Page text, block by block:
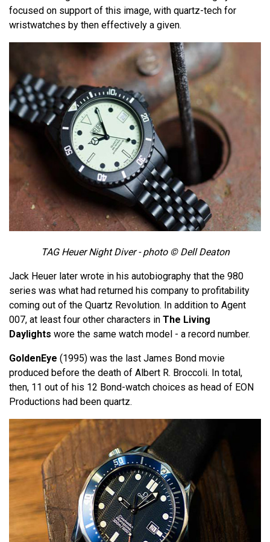
focused on support of this image, with quartz-tech for
wristwatches by then effectively a given.
TAG Heuer Night Diver - photo © Dell Deaton
Jack Heuer later wrote in his autobiography that the 980
series was what had returned his company to profitability
coming out of the Quartz Revolution. In addition to Agent
007, at least four other characters in The Living
Daylights wore the same watch model - a record number.
GoldenEye (1995) was the last James Bond movie
produced before the death of Albert R. Broccoli. In total,
then, 11 out of his 12 Bond-watch choices as head of EON
Productions had been quartz.